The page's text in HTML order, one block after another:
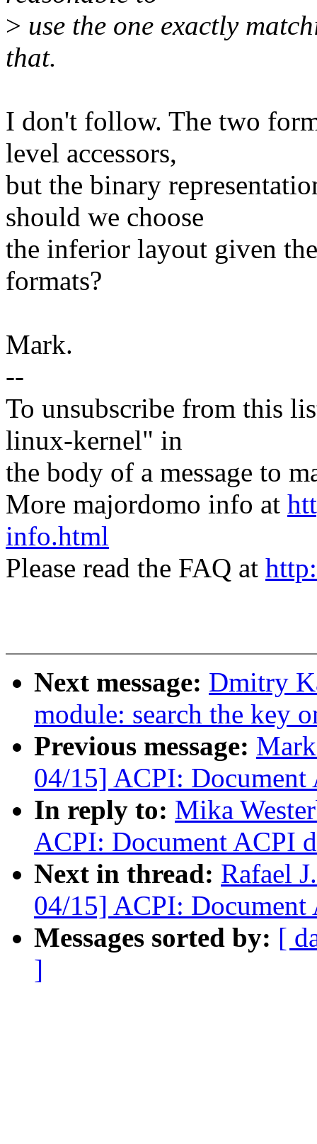
> use the one exactly
that.
I don't follow. The two
level accessors,
but the binary
should we choose
the inferior layout given
formats?
Mark.
--
To unsubscribe from this
linux-kernel" in
the body of a message to
More majordomo info at
info.html
Please read the FAQ at
Next message: Dmitry
module: search the key
Previous message:
04/15] ACPI: Document
In reply to: Mika
ACPI: Document ACPI
Next in thread: Rafael
04/15] ACPI: Document
Messages sorted by: [
]